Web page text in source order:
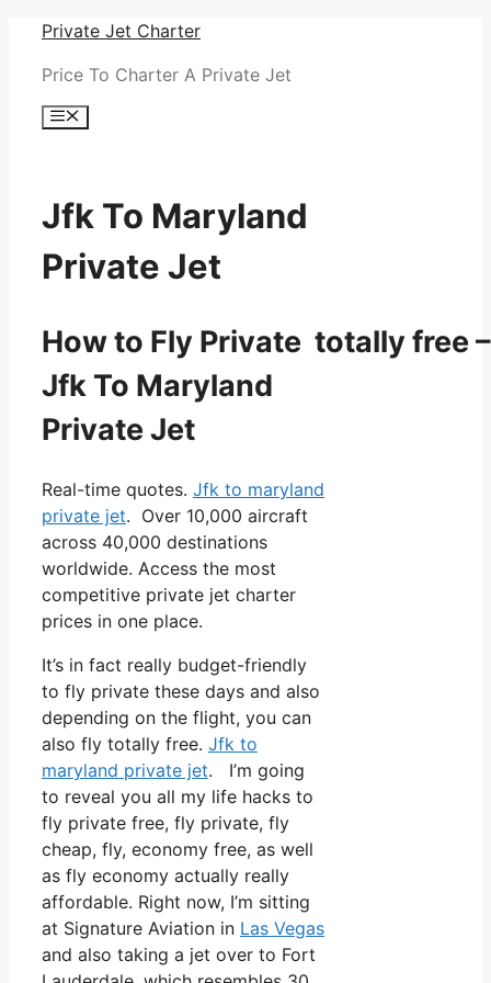
Skip
content
Private Jet Charter
Price To Charter A Private Jet
Menu
Jfk To Maryland
Private Jet
How to Fly Private totally free –
Jfk To Maryland
Private Jet
Real-time quotes. Jfk to maryland
private jet. Over 10,000 aircraft
across 40,000 destinations
worldwide. Access the most
competitive private jet charter
prices in one place.
It’s in fact really budget-friendly
to fly private these days and also
depending on the flight, you can
also fly totally free. Jfk to
maryland private jet. I’m going
to reveal you all my life hacks to
fly private free, fly private, fly
cheap, fly, economy free, as well
as fly economy actually really
affordable. Right now, I’m sitting
at Signature Aviation in Las Vegas
and also taking a jet over to Fort